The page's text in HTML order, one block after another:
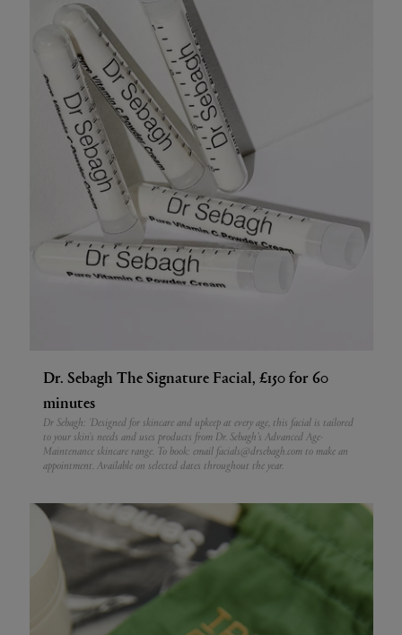
Dr. Sebagh The Signature Facial, £150 for 60
minutes
Dr Sebagh: 'Designed for skincare and upkeep at every age, this facial is tailored
to your skin's needs and uses products from Dr. Sebagh’s Advanced Age-
Maintenance skincare range. To book: email facials@drsebagh.com to make an
appointment. Available on selected dates throughout the year.